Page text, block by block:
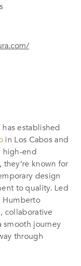
established
in Los Cabos and
high-end
known for
design
to quality. Led
Humberto
collaborative
smooth journey
through